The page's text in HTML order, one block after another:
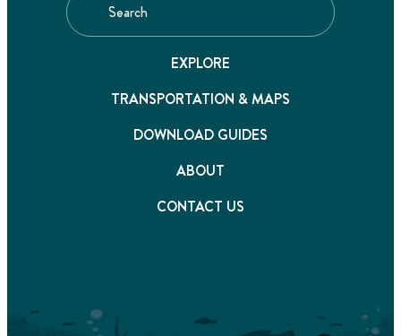
EXPLORE
TRANSPORTATION & MAPS
DOWNLOAD GUIDES
ABOUT
CONTACT US